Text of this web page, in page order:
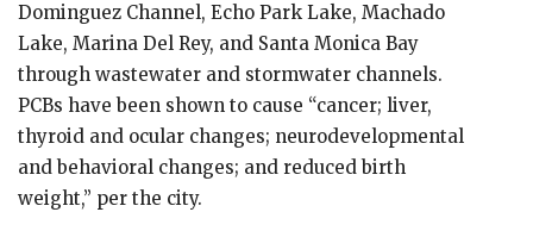
Dominguez Channel, Echo Park Lake, Machado
Lake, Marina Del Rey, and Santa Monica Bay
through wastewater and stormwater channels.
PCBs have been shown to cause “cancer; liver,
thyroid and ocular changes; neurodevelopmental
and behavioral changes; and reduced birth
weight,” per the city.